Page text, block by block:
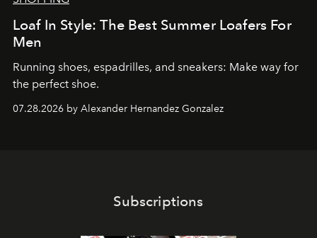
Loaf In Style: The Best Summer Loafers For
Men
Running shoes, espadrilles, and sneakers: Make way for
the perfect shoe.
07.28.2026 by Alexander Hernandez Gonzalez
Subscriptions